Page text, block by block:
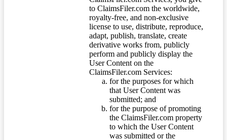
to ClaimsFiler.com the worldwide,
royalty-free, and non-exclusive
license to use, distribute, reproduce,
adapt, publish, translate, create
derivative works from, publicly
perform and publicly display the
User Content on the
ClaimsFiler.com Services:
for the purposes for which
that User Content was
submitted; and
for the purpose of promoting
the ClaimsFiler.com property
to which the User Content
was submitted or the